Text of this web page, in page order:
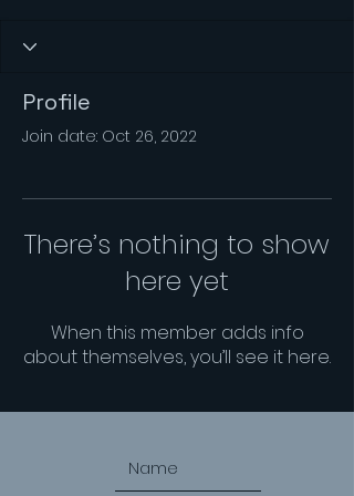
Profile
Join date: Oct 26, 2022
There’s nothing to show
here yet
When this member adds info
about themselves, you’ll see it here.